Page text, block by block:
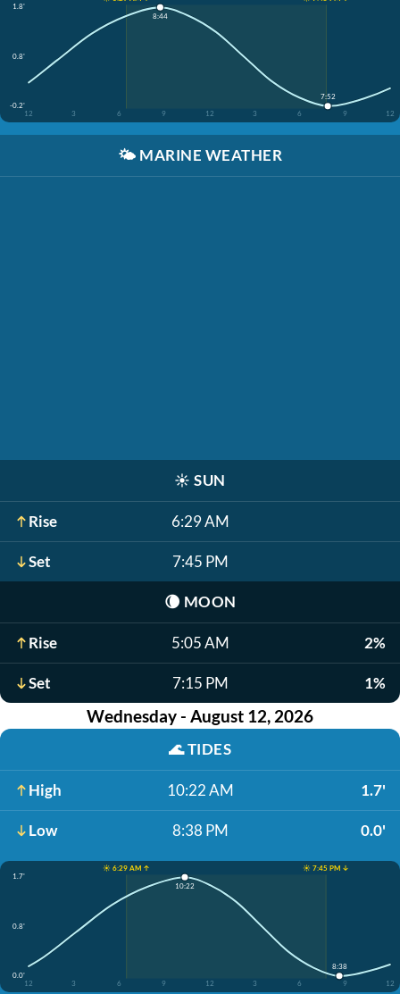
1.8'
0.8'
-0.2'
12
3 6 9 12 3 6 9 12
8:44
7:52
🌤️ MARINE WEATHER
☀️ SUN
Rise 6:29 AM
Set 7:45 PM
🌘 MOON
Rise 5:05 AM 2%
Set 7:15 PM 1%
Wednesday - August 12, 2026
🌊TIDES
High 10:22 AM 1.7'
Low 8:38 PM 0.0'
☀️ 6:29 AM ↑
☀️ 7:45 PM ↓
1.7'
0.8'
0.0'
12
3 6 9 12 3 6 9 12
10:22
8:38